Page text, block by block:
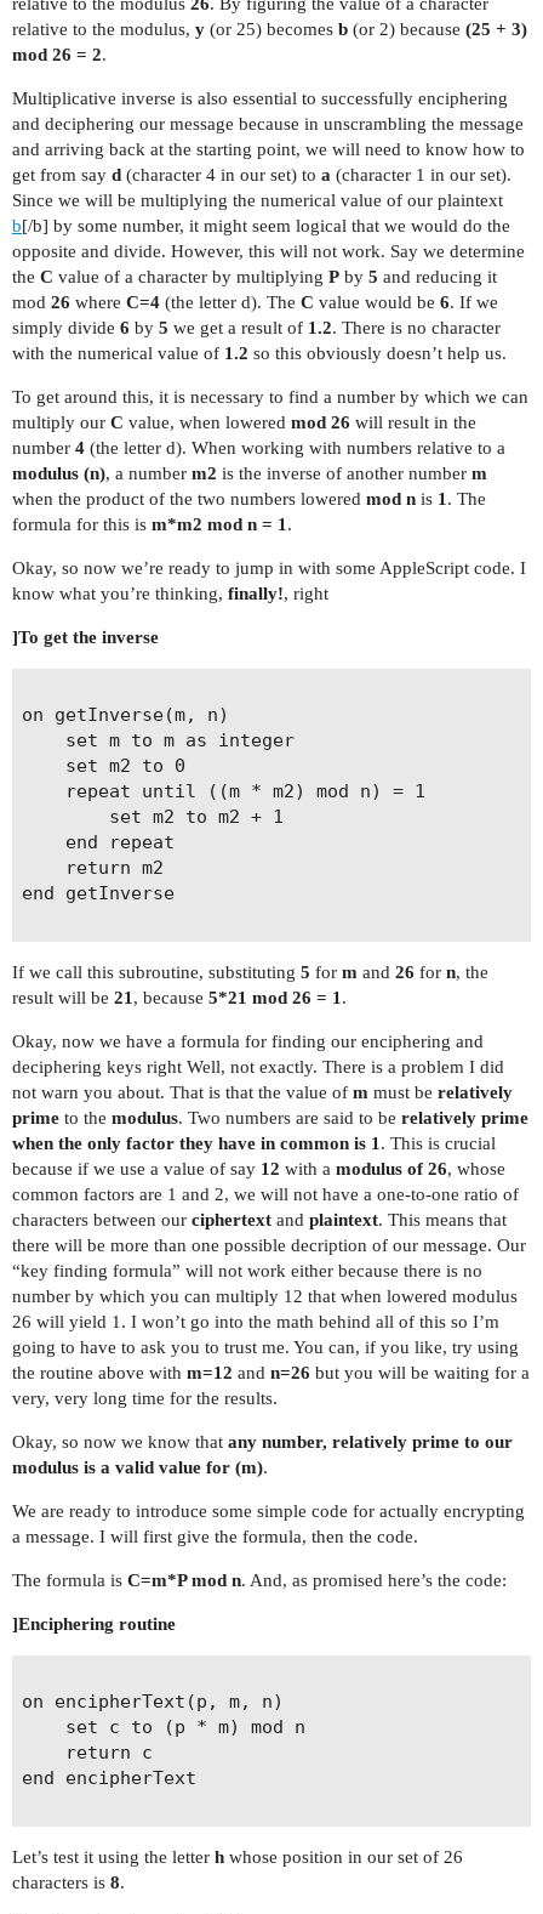
relative to the modulus, y (or 25) becomes b (or 2) because (25 + 3)
mod 26 = 2.
Multiplicative inverse is also essential to successfully enciphering
and deciphering our message because in unscrambling the message
and arriving back at the starting point, we will need to know how to
get from say d (character 4 in our set) to a (character 1 in our set).
Since we will be multiplying the numerical value of our plaintext
b[/b] by some number, it might seem logical that we would do the
opposite and divide. However, this will not work. Say we determine
the C value of a character by multiplying P by 5 and reducing it
mod 26 where C=4 (the letter d). The C value would be 6. If we
simply divide 6 by 5 we get a result of 1.2. There is no character
with the numerical value of 1.2 so this obviously doesn’t help us.
To get around this, it is necessary to find a number by which we can
multiply our C value, when lowered mod 26 will result in the
number 4 (the letter d). When working with numbers relative to a
modulus (n), a number m2 is the inverse of another number m
when the product of the two numbers lowered mod n is 1 . The
formula for this is m*m2 mod n = 1 .
Okay, so now we’re ready to jump in with some AppleScript code. I
know what you’re thinking, finally!, right
]To get the inverse
on getInverse(m, n)
end getInverse
If we call this subroutine, substituting 5 for m and 26 for n, the
result will be 21 , because 5*21 mod 26 = 1 .
Okay, now we have a formula for finding our enciphering and
deciphering keys right Well, not exactly. There is a problem I did
not warn you about. That is that the value of m must be relatively
prime to the modulus. Two numbers are said to be relatively prime
when the only factor they have in common is 1 . This is crucial
because if we use a value of say 12 with a modulus of 26, whose
common factors are 1 and 2, we will not have a one-to-one ratio of
characters between our ciphertext and plaintext. This means that
there will be more than one possible decription of our message. Our
“key finding formula” will not work either because there is no
number by which you can multiply 12 that when lowered modulus
26 will yield 1. I won’t go into the math behind all of this so I’m
going to have to ask you to trust me. You can, if you like, try using
the routine above with m=12 and n=26 but you will be waiting for a
very, very long time for the results.
Okay, so now we know that any number, relatively prime to our
modulus is a valid value for (m).
We are ready to introduce some simple code for actually encrypting
a message. I will first give the formula, then the code.
The formula is C=m*P mod n. And, as promised here’s the code:
]Enciphering routine
on encipherText(p, m, n)
end encipherText
Let’s test it using the letter h whose position in our set of 26
characters is 8.